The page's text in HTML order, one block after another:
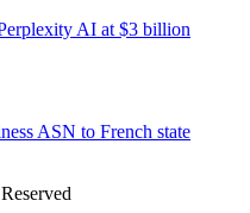
AI at $3 billion
ASN to French state